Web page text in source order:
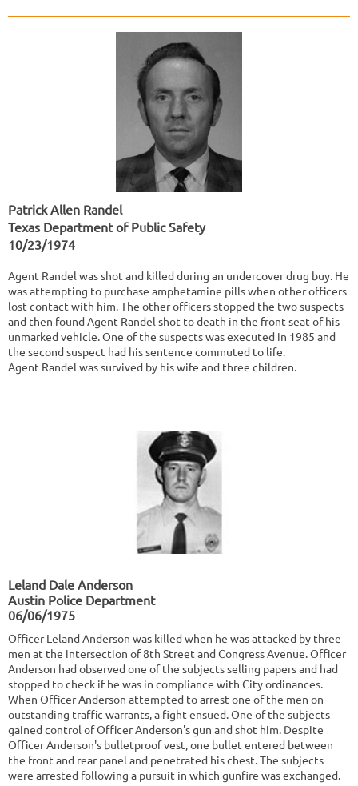
Patrick Allen Randel
Texas Department of Public Safety
10/23/1974
Agent Randel was shot and killed during an undercover drug buy. He
was attempting to purchase amphetamine pills when other officers
lost contact with him. The other officers stopped the two suspects
and then found Agent Randel shot to death in the front seat of his
unmarked vehicle. One of the suspects was executed in 1985 and
the second suspect had his sentence commuted to life.
Agent Randel was survived by his wife and three children.
Leland Dale Anderson
Austin Police Department
06/06/1975
Officer Leland Anderson was killed when he was attacked by three
men at the intersection of 8th Street and Congress Avenue. Officer
Anderson had observed one of the subjects selling papers and had
stopped to check if he was in compliance with City ordinances.
When Officer Anderson attempted to arrest one of the men on
outstanding traffic warrants, a fight ensued. One of the subjects
gained control of Officer Anderson's gun and shot him. Despite
Officer Anderson's bulletproof vest, one bullet entered between
the front and rear panel and penetrated his chest. The subjects
were arrested following a pursuit in which gunfire was exchanged.